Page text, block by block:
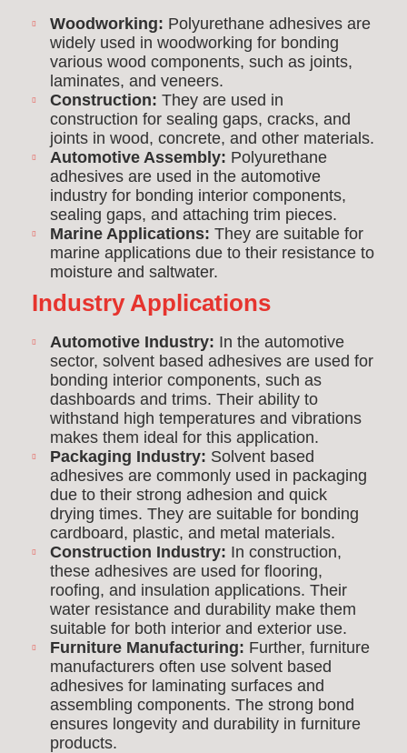
Woodworking: Polyurethane adhesives are
widely used in woodworking for bonding
various wood components, such as joints,
laminates, and veneers.
Construction: They are used in
construction for sealing gaps, cracks, and
joints in wood, concrete, and other materials.
Automotive Assembly: Polyurethane
adhesives are used in the automotive
industry for bonding interior components,
sealing gaps, and attaching trim pieces.
Marine Applications: They are suitable for
marine applications due to their resistance to
moisture and saltwater.
Industry Applications
Automotive Industry: In the automotive
sector, solvent based adhesives are used for
bonding interior components, such as
dashboards and trims. Their ability to
withstand high temperatures and vibrations
makes them ideal for this application.
Packaging Industry: Solvent based
adhesives are commonly used in packaging
due to their strong adhesion and quick
drying times. They are suitable for bonding
cardboard, plastic, and metal materials.
Construction Industry: In construction,
these adhesives are used for flooring,
roofing, and insulation applications. Their
water resistance and durability make them
suitable for both interior and exterior use.
Furniture Manufacturing: Further, furniture
manufacturers often use solvent based
adhesives for laminating surfaces and
assembling components. The strong bond
ensures longevity and durability in furniture
products.